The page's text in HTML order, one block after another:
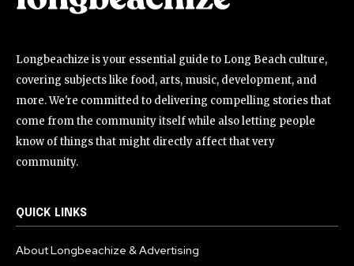
Longbeachize is your essential guide to Long Beach culture,
covering subjects like food, arts, music, development, and
more. We're committed to delivering compelling stories that
come from the community itself while also letting people
know of things that might directly affect that very
community.
QUICK LINKS
About Longbeachize & Advertising